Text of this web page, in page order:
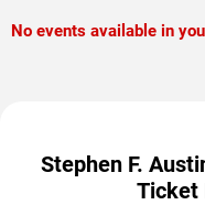
No events available in
Stephen F.
Ticket